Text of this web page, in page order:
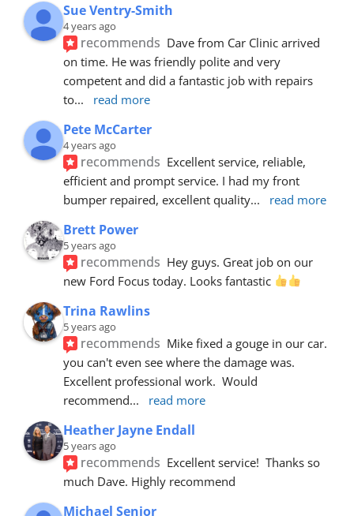
Sue Ventry-Smith
4 years ago
recommends Dave from Car Clinic arrived
on time. He was friendly polite and very
competent and did a fantastic job with repairs
to... read more
Pete McCarter
4 years ago
recommends Excellent service, reliable,
efficient and prompt service. I had my front
bumper repaired, excellent quality... read more
Brett Power
5 years ago
recommends Hey guys. Great job on our
new Ford Focus today. Looks fantastic
Trina Rawlins
5 years ago
recommends Mike fixed a gouge in our car.
you can't even see where the damage was.
Excellent professional work.  Would
recommend... read more
Heather Jayne Endall
5 years ago
recommends Excellent service!  Thanks so
much Dave. Highly recommend
Michael Senior